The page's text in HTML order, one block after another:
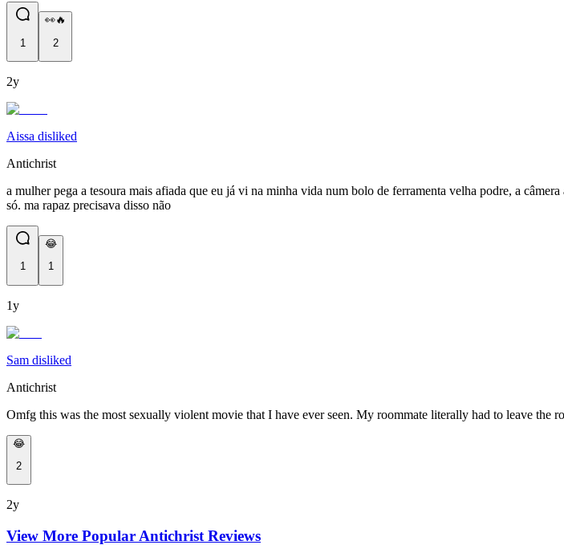
1
👀🔥
2
2y
Aissa disliked
Antichrist
a mulher pega a tesoura mais afiada que eu já vi na minha vida num bolo de ferramenta velha podre, a
só. ma rapaz precisava disso não
1
😂
1
1y
Sam disliked
Antichrist
Omfg this was the most sexually violent movie that I have ever seen. My roommate literally had to leave
😂
2
2y
View More Popular Antichrist Reviews